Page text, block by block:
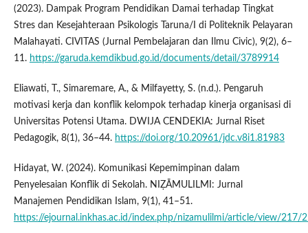
(2023). Dampak Program Pendidikan Damai terhadap Tingkat
Stres dan Kesejahteraan Psikologis Taruna/I di Politeknik Pelayaran
Malahayati. CIVITAS (Jurnal Pembelajaran dan Ilmu Civic), 9(2), 6–
11. https://garuda.kemdikbud.go.id/documents/detail/3789914
Eliawati, T., Simaremare, A., & Milfayetty, S. (n.d.). Pengaruh
motivasi kerja dan konflik kelompok terhadap kinerja organisasi di
Universitas Potensi Utama. DWIJA CENDEKIA: Jurnal Riset
Pedagogik, 8(1), 36–44. https://doi.org/10.20961/jdc.v8i1.81983
Hidayat, W. (2024). Komunikasi Kepemimpinan dalam
Penyelesaian Konflik di Sekolah. NIẒĀMULILMI: Jurnal
Manajemen Pendidikan Islam, 9(1), 41–51.
https://ejournal.inkhas.ac.id/index.php/nizamulilmi/article/view/217/